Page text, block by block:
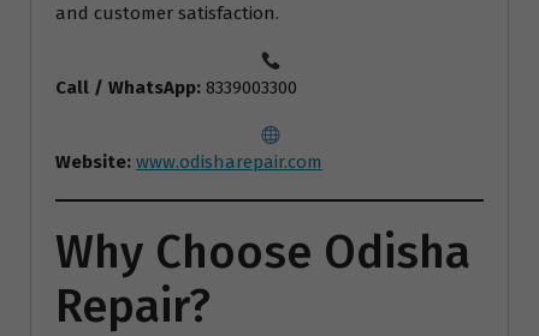
and customer satisfaction.
Call / WhatsApp: 8339003300
Website: www.odisharepair.com
Why Choose Odisha
Repair?